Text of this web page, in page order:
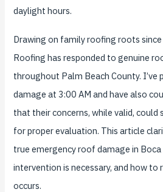
daylight hours.
Drawing on family roofing roots
Roofing has responded to genuine
throughout Palm Beach County. I’ve
damage at 3:00 AM and have also
that their concerns, while valid,
for proper evaluation. This article
true emergency roof damage in
intervention is necessary, and how to
occurs.